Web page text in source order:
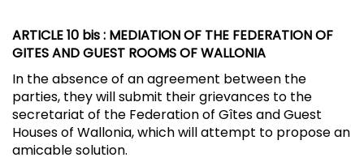
ARTICLE 10 bis: MEDIATION OF THE FEDERATION OF
GITES AND GUEST ROOMS OF WALLONIA
In the absence of an agreement between the
parties, they will submit their grievances to the
secretariat of the Federation of Gîtes and Guest
Houses of Wallonia, which will attempt to propose an
amicable solution.